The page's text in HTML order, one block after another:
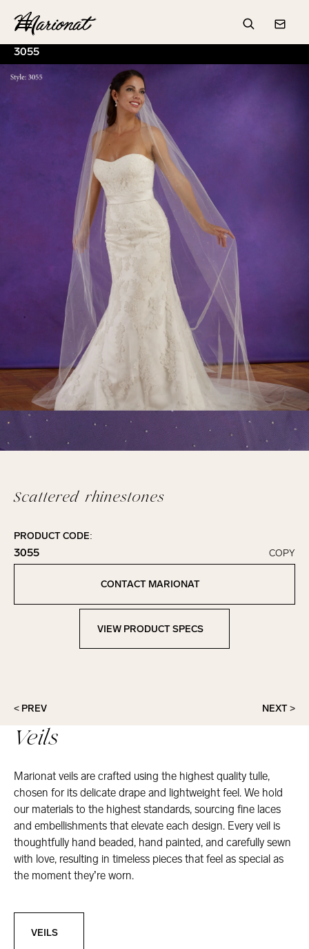
Hamburger
Search
3055
Scattered rhinestones
PRODUCT CODE:
3055
Click to copy!
Copied to clipboard!
COPY
CONTACT MARIONAT
View Product Specs
VIEW PRODUCT SPECS
< PREV NEXT >
Veils
Marionat veils are crafted using the highest quality tulle,
chosen for its delicate drape and lightweight feel. We hold
our materials to the highest standards, sourcing fine laces
and embellishments that elevate each design. Every veil is
thoughtfully hand beaded, hand painted, and carefully sewn
with love, resulting in timeless pieces that feel as special as
the moment they’re worn.
VEILS